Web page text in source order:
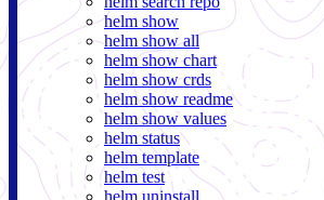
helm show
helm show all
helm show chart
helm show crds
helm show readme
helm show values
helm status
helm template
helm test
helm uninstall